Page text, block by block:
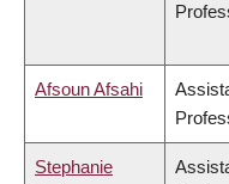
Afsoun Afsahi
Stephanie